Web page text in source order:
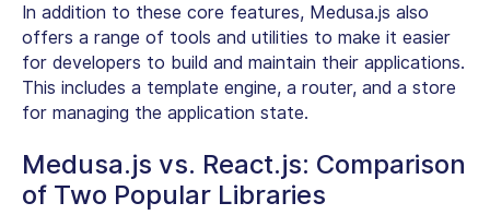
In addition to these core features, Medusa.js also
offers a range of tools and utilities to make it easier
for developers to build and maintain their applications.
This includes a template engine, a router, and a store
for managing the application state.
Medusa.js vs. React.js: Comparison
of Two Popular Libraries